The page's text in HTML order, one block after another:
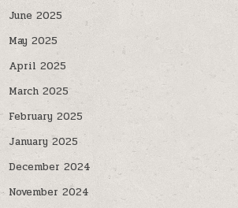
June 2025
May 2025
April 2025
March 2025
February 2025
January 2025
December 2024
November 2024